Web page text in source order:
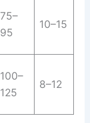
75–
95
10–15
100–
125
8–12